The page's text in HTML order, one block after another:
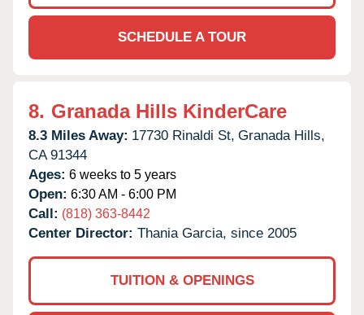
SCHEDULE A TOUR
8. Granada Hills KinderCare
8.3 Miles Away: 17730 Rinaldi St, Granada Hills,
CA 91344
Ages: 6 weeks to 5 years
Open: 6:30 AM - 6:00 PM
Call: (818) 363-8442
Center Director: Thania Garcia, since 2005
TUITION & OPENINGS